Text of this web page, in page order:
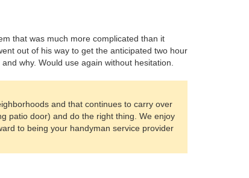
that was much more complicated than it
out of his way to get the anticipated two hour
why. Would use again without hesitation.
and that continues to carry over
patio door) and do the right thing. We enjoy
to being your handyman service provider